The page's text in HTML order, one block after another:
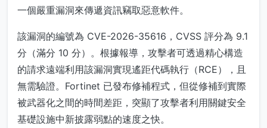
一個嚴重漏洞來傳遞資訊竊取惡意軟件。
該漏洞的編號為 CVE-2026-35616，CVSS 評分為 9.1
分（滿分 10 分）。根據報導，攻擊者可透過精心構造
的請求遠端利用該漏洞實現遙距代碼執行（RCE），且
無需驗證。Fortinet 已發布修補程式，但從修補到實際
被武器化之間的時間差距，突顯了攻擊者利用關鍵安全
基礎設施中新披露弱點的速度之快。